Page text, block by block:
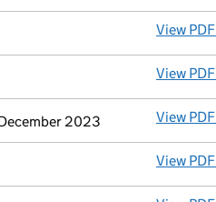
View PDF
View PDF
2023 View PDF
View PDF